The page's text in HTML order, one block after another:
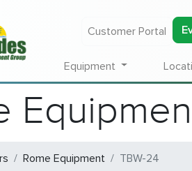
Customer Portal
Equipment
Rome Equipment TBW-24